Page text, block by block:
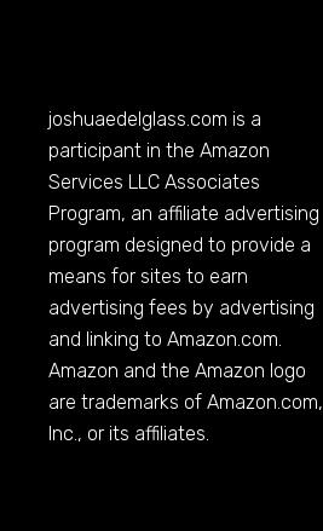
joshuaedelglass.com is a
participant in the Amazon
Services LLC Associates
Program, an affiliate advertising
program designed to provide a
means for sites to earn
advertising fees by advertising
and linking toAmazon.com
Amazon and the Amazon logo
are trademarks ofAmazon.com,
Inc., or its affiliates.